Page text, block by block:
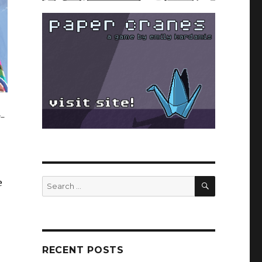
Search
for:
SEARCH
RECENT POSTS